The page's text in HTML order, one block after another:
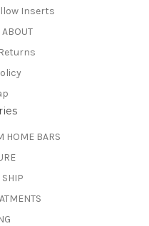
Inserts
HOME BARS
SHIP